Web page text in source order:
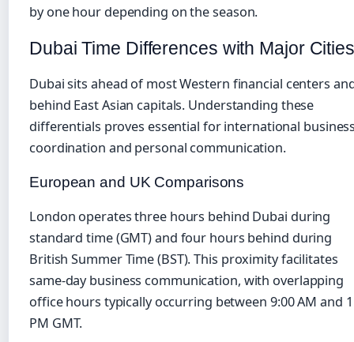
by one hour depending on the season.
Dubai Time Differences with Major Cities
Dubai sits ahead of most Western financial centers
behind East Asian capitals. Understanding these
differentials proves essential for international
coordination and personal communication.
European and UK Comparisons
London operates three hours behind Dubai during
standard time (GMT) and four hours behind during
British Summer Time (BST). This proximity facilitates
same-day business communication, with overlapping
office hours typically occurring between 9:00 AM and
PM GMT.